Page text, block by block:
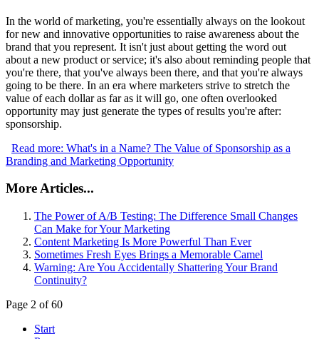
In the world of marketing, you're essentially always on the lookout
for new and innovative opportunities to raise awareness about the
brand that you represent. It isn't just about getting the word out
about a new product or service; it's also about reminding people that
you're there, that you've always been there, and that you're always
going to be there. In an era where marketers strive to stretch the
value of each dollar as far as it will go, one often overlooked
opportunity may just generate the types of results you're after:
sponsorship.
Read more: What's in a Name? The Value of Sponsorship as a
Branding and Marketing Opportunity
More Articles...
The Power of A/B Testing: The Difference Small Changes
Can Make for Your Marketing
Content Marketing Is More Powerful Than Ever
Sometimes Fresh Eyes Brings a Memorable Camel
Warning: Are You Accidentally Shattering Your Brand
Continuity?
Page 2 of 60
Start